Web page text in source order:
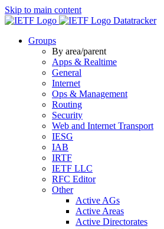
Skip to main content
Datatracker
Groups
By area/parent
Apps & Realtime
General
Internet
Ops & Management
Routing
Security
Web and Internet Transport
IESG
IAB
IRTF
IETF LLC
RFC Editor
Other
Active AGs
Active Areas
Active Directorates